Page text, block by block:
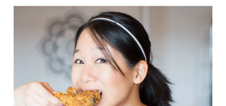
VIEW POST